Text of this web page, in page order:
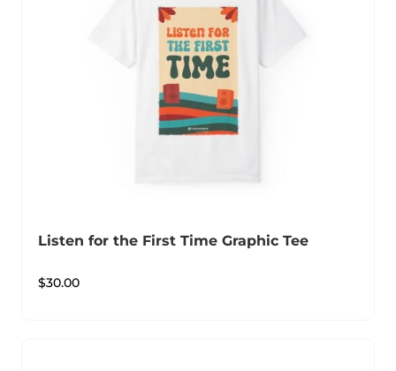
Listen for the First Time Graphic Tee
$30.00